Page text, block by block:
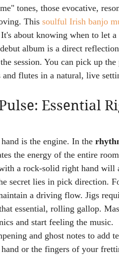
tones, those evocative,
This soulful Irish banjo
about knowing when to let
album is a direct
session. You can pick up
flutes in a natural, live
Essential
is the engine. In the
the energy of the entire
a rock-solid right hand will
secret lies in pick direction.
a driving flow. Jigs
essential, rolling gallop.
and start feeling the music.
and ghost notes to add
or the fingers of your